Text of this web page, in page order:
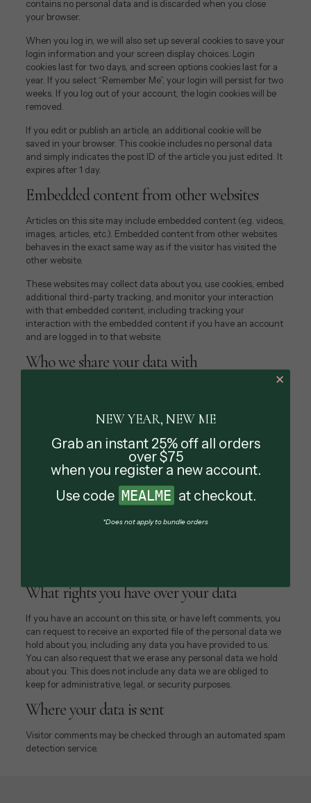
contains no personal data and is discarded when you close
your browser.
When you log in, we will also set up several cookies to save your
login information and your screen display choices. Login
cookies last for two days, and screen options cookies last for a
year. If you select “Remember Me”, your login will persist for two
weeks. If you log out of your account, the login cookies will be
removed.
If you edit or publish an article, an additional cookie will be
saved in your browser. This cookie includes no personal data
and simply indicates the post ID of the article you just edited. It
expires after 1 day.
Embedded content from other websites
Articles on this site may include embedded content (e.g. videos,
images, articles, etc.). Embedded content from other websites
behaves in the exact same way as if the visitor has visited the
other website.
These websites may collect data about you, use cookies, embed
additional third-party tracking, and monitor your interaction
with that embedded content, including tracking your
interaction with the embedded content if you have an account
and are logged in to that website.
Who we share your data with
How long we retain your data
If you leave a comment, the comment and its metadata are
retained indefinitely. This is so we can recognize and approve
any follow-up comments automatically instead of holding them
in a moderation queue.
personal information they provide in their user profile. All users
What rights you have over your data
If you have an account on this site, or have left comments, you
can request to receive an exported file of the personal data we
hold about you, including any data you have provided to us.
You can also request that we erase any personal data we hold
about you. This does not include any data we are obliged to
keep for administrative, legal, or security purposes.
Where your data is sent
Visitor comments may be checked through an automated spam
detection service.
✕
NEW YEAR, NEW ME
Grab an instant 25% off all orders
over $75
when you register a new account.
Use code MEALME at checkout.
*Does not apply to bundle orders